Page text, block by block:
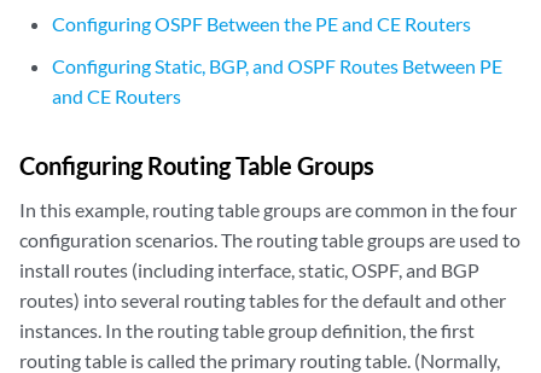
Configuring OSPF Between the PE and CE Routers
Configuring Static, BGP, and OSPF Routes Between PE
and CE Routers
Configuring Routing Table Groups
In this example, routing table groups are common in the four
configuration scenarios. The routing table groups are used to
install routes (including interface, static, OSPF, and BGP
routes) into several routing tables for the default and other
instances. In the routing table group definition, the first
routing table is called the primary routing table. (Normally,